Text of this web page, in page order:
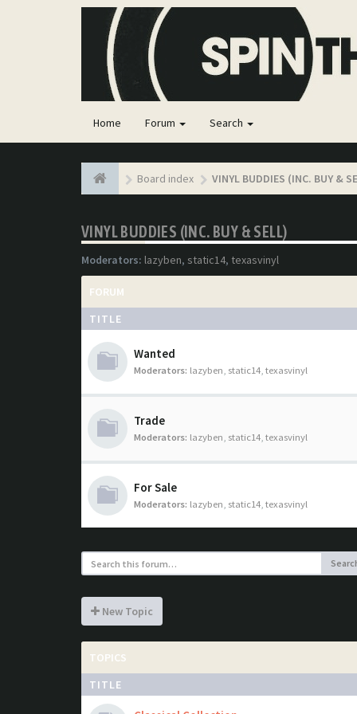
Home Forum Search
Board index VINYL BUDDIES (INC. BUY &
VINYL BUDDIES (INC. BUY & SELL)
Moderators: lazyben, static14, texasvinyl
FORUM
TITLE
Wanted
Moderators: lazyben, static14, texasvinyl
Trade
Moderators: lazyben, static14, texasvinyl
For Sale
Moderators: lazyben, static14, texasvinyl
New Topic
TOPICS
TITLE